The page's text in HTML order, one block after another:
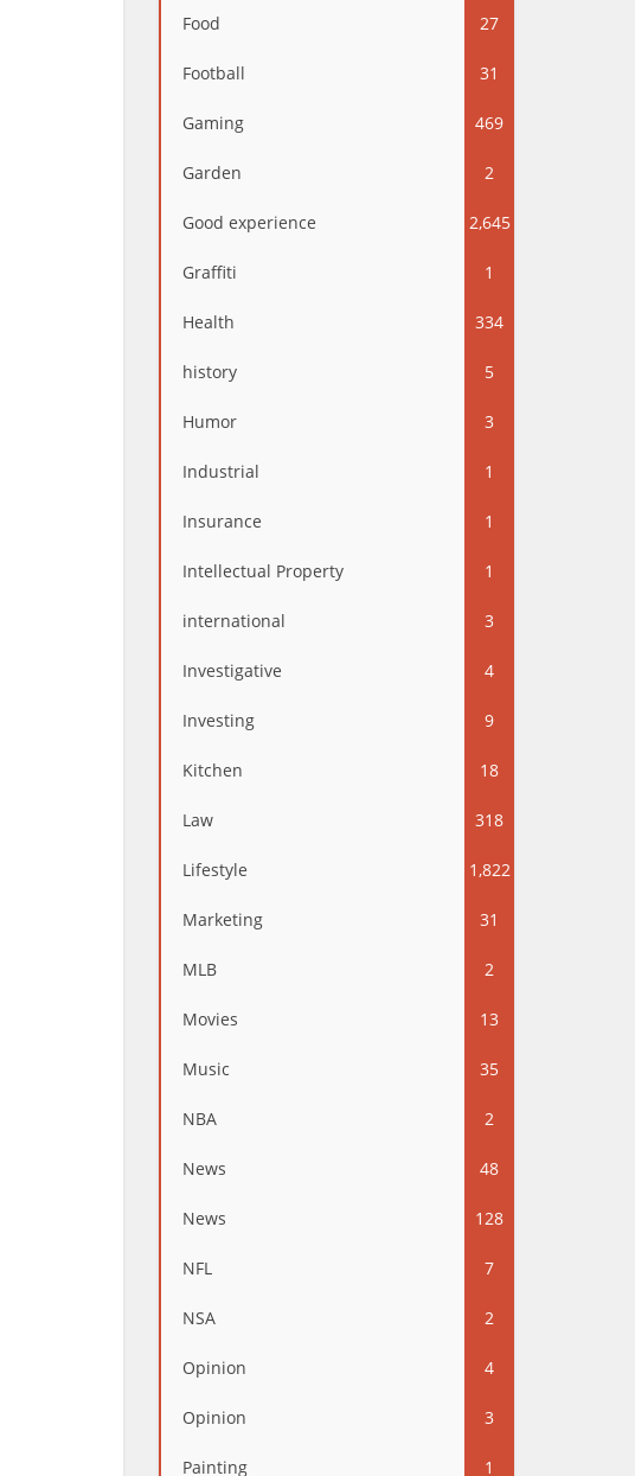
Food 27
Football 31
Gaming 469
Garden 2
Good experience 2,645
Graffiti 1
Health 334
history 5
Humor 3
Industrial 1
Insurance 1
Intellectual Property 1
international 3
Investigative 4
Investing 9
Kitchen 18
Law 318
Lifestyle 1,822
Marketing 31
MLB 2
Movies 13
Music 35
NBA 2
News 48
News 128
NFL 7
NSA 2
Opinion 4
Opinion 3
Painting 1